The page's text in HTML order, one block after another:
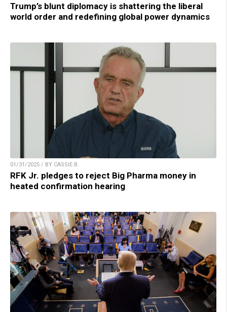
Trump’s blunt diplomacy is shattering the liberal
world order and redefining global power dynamics
01/31/2025 / BY CASSIE B.
RFK Jr. pledges to reject Big Pharma money in
heated confirmation hearing